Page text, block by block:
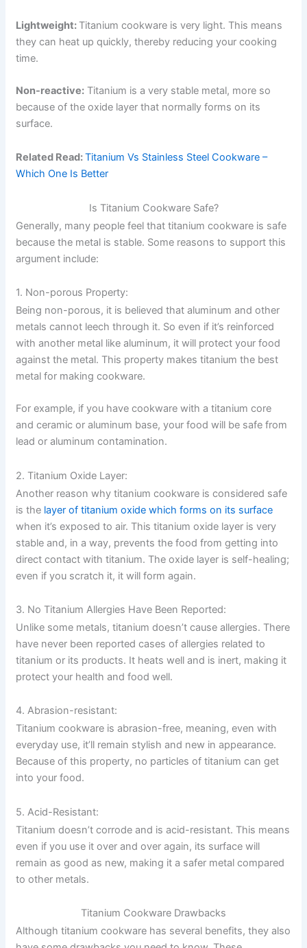
Lightweight: Titanium cookware is very light. This means
they can heat up quickly, thereby reducing your cooking
time.
Non-reactive: Titanium is a very stable metal, more so
because of the oxide layer that normally forms on its
surface.
Related Read:Titanium Vs Stainless Steel Cookware –
Which One Is Better
Is Titanium Cookware Safe?
Generally, many people feel that titanium cookware is safe
because the metal is stable. Some reasons to support this
argument include:
1. Non-porous Property:
Being non-porous, it is believed that aluminum and other
metals cannot leech through it. So even if it’s reinforced
with another metal like aluminum, it will protect your food
against the metal. This property makes titanium the best
metal for making cookware.
For example, if you have cookware with a titanium core
and ceramic or aluminum base, your food will be safe from
lead or aluminum contamination.
2. Titanium Oxide Layer:
Another reason why titanium cookware is considered safe
is the layer of titanium oxide which forms on its surface
when it’s exposed to air. This titanium oxide layer is very
stable and, in a way, prevents the food from getting into
direct contact with titanium. The oxide layer is self-healing;
even if you scratch it, it will form again.
3. No Titanium Allergies Have Been Reported:
Unlike some metals, titanium doesn’t cause allergies. There
have never been reported cases of allergies related to
titanium or its products. It heats well and is inert, making it
protect your health and food well.
4. Abrasion-resistant:
Titanium cookware is abrasion-free, meaning, even with
everyday use, it’ll remain stylish and new in appearance.
Because of this property, no particles of titanium can get
into your food.
5. Acid-Resistant:
Titanium doesn’t corrode and is acid-resistant. This means
even if you use it over and over again, its surface will
remain as good as new, making it a safer metal compared
to other metals.
Titanium Cookware Drawbacks
Although titanium cookware has several benefits, they also